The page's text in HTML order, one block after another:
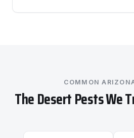
COMMON
The Desert Pests We